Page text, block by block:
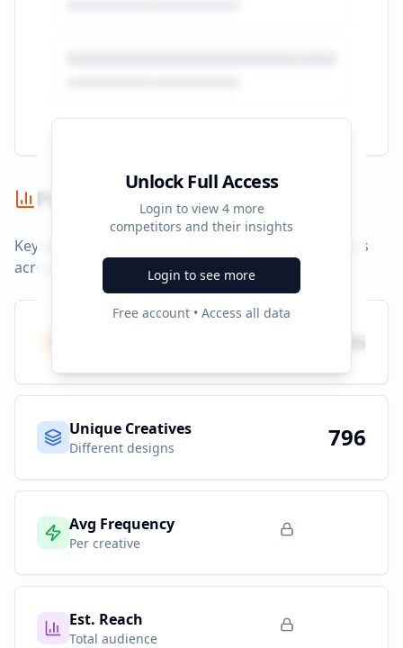
Unlock Full Access
Login to view 4more
competitors and their insights
Login to see more
Free account • Access all data
Performance Summary
Key performance indicators and advertising metrics
across all campaigns.
796
Unique Creatives
Different designs 796
Avg Frequency
Per creative
Est. Reach
Total audience